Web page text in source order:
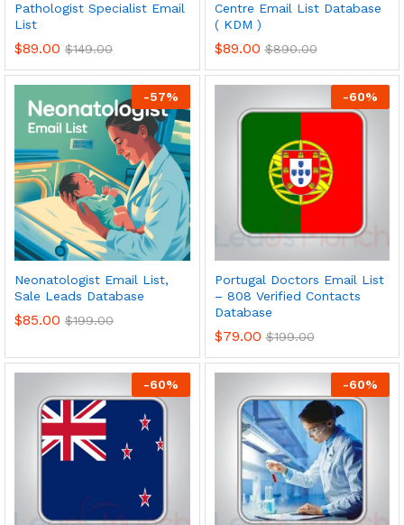
Pathologist Specialist Email
List
$89.00 $149.00
Centre Email List Database
( KDM )
$89.00 $890.00
-57%
Neonatologist Email List,
Sale Leads Database
$85.00 $199.00
-60%
Portugal Doctors Email List
– 808 Verified Contacts
Database
$79.00 $199.00
-60% -60%